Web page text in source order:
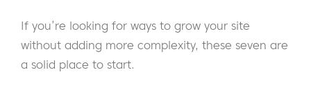
If you’re looking for ways to grow your site
without adding more complexity, these seven are
a solid place to start.